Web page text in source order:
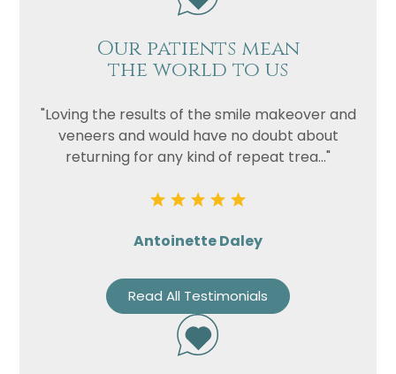
Our patients mean
the world to us
"Loving the results of the smile makeover and
veneers and would have no doubt about
returning for any kind of repeat trea..."
Antoinette Daley
Read All Testimonials